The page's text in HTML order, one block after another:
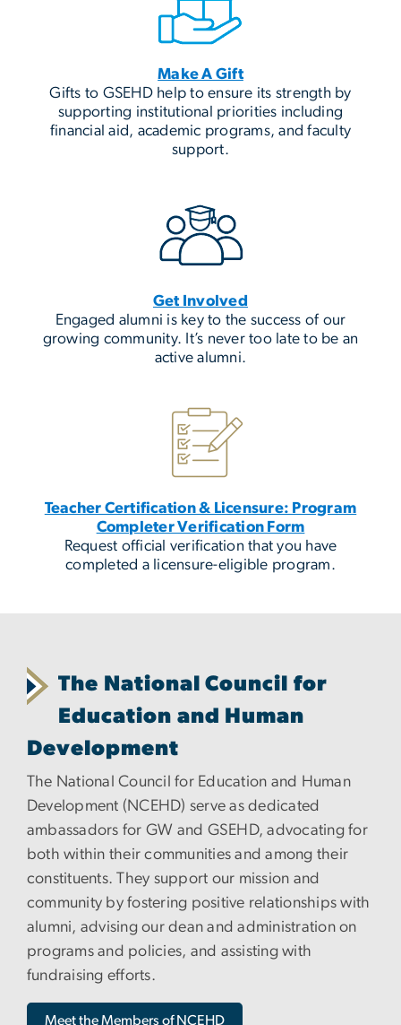
Make A Gift
Gifts to GSEHD help to ensure its strength by
supporting institutional priorities including
financial aid, academic programs, and faculty
support.
Get Involved
Engaged alumni is key to the success of our
growing community. It’s never too late to be an
active alumni.
Teacher Certification & Licensure: Program
Completer Verification Form
Request official verification that you have
completed a licensure-eligible program.
The National Council for
Education and Human
Development
The National Council for Education and Human
Development (NCEHD) serve as dedicated
ambassadors for GW and GSEHD, advocating for
both within their communities and among their
constituents. They support our mission and
community by fostering positive relationships with
alumni, advising our dean and administration on
programs and policies, and assisting with
fundraising efforts.
Meet the Members of NCEHD